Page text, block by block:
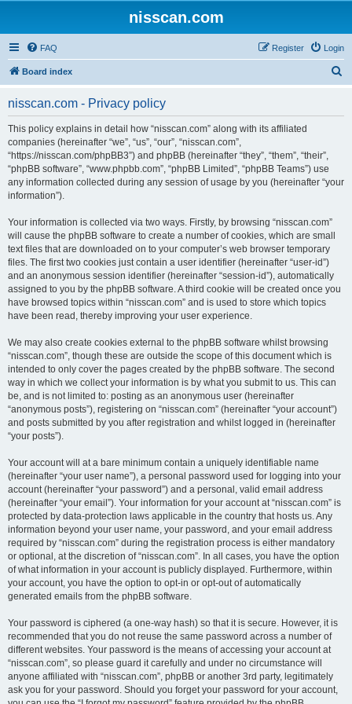
nisscan.com
FAQ Login
Register
Board index
nisscan.com - Privacy policy
This policy explains in detail how “nisscan.com” along with its affiliated
companies (hereinafter “we”, “us”, “our”, “nisscan.com”,
“https://nisscan.com/phpBB3”) and phpBB (hereinafter “they”, “them”, “their”,
“phpBB software”, “www.phpbb.com”, “phpBB Limited”, “phpBB Teams”) use
any information collected during any session of usage by you (hereinafter “your
information”).
Your information is collected via two ways. Firstly, by browsing “nisscan.com”
will cause the phpBB software to create a number of cookies, which are small
text files that are downloaded on to your computer’s web browser temporary
files. The first two cookies just contain a user identifier (hereinafter “user-id”)
and an anonymous session identifier (hereinafter “session-id”), automatically
assigned to you by the phpBB software. A third cookie will be created once you
have browsed topics within “nisscan.com” and is used to store which topics
have been read, thereby improving your user experience.
We may also create cookies external to the phpBB software whilst browsing
“nisscan.com”, though these are outside the scope of this document which is
intended to only cover the pages created by the phpBB software. The second
way in which we collect your information is by what you submit to us. This can
be, and is not limited to: posting as an anonymous user (hereinafter
“anonymous posts”), registering on “nisscan.com” (hereinafter “your account”)
and posts submitted by you after registration and whilst logged in (hereinafter
“your posts”).
Your account will at a bare minimum contain a uniquely identifiable name
(hereinafter “your user name”), a personal password used for logging into your
account (hereinafter “your password”) and a personal, valid email address
(hereinafter “your email”). Your information for your account at “nisscan.com” is
protected by data-protection laws applicable in the country that hosts us. Any
information beyond your user name, your password, and your email address
required by “nisscan.com” during the registration process is either mandatory
or optional, at the discretion of “nisscan.com”. In all cases, you have the option
of what information in your account is publicly displayed. Furthermore, within
your account, you have the option to opt-in or opt-out of automatically
generated emails from the phpBB software.
Your password is ciphered (a one-way hash) so that it is secure. However, it is
recommended that you do not reuse the same password across a number of
different websites. Your password is the means of accessing your account at
“nisscan.com”, so please guard it carefully and under no circumstance will
anyone affiliated with “nisscan.com”, phpBB or another 3rd party, legitimately
ask you for your password. Should you forget your password for your account,